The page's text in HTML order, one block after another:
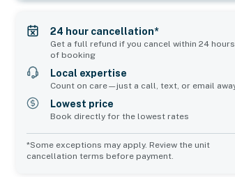
24 hour cancellation*
Get a full refund if you cancel within 24 hours
of booking
Local expertise
Count on care—just a call, text, or email
Lowest price
Book directly for the lowest rates
*Some exceptions may apply. Review the unit
cancellation terms before payment.